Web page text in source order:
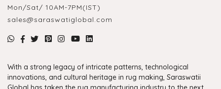
Mon/Sat/ 10AM-7PM(IST)
sales@saraswatiglobal.com
With a strong legacy of intricate patterns, technological
innovations, and cultural heritage in rug making, Saraswatii